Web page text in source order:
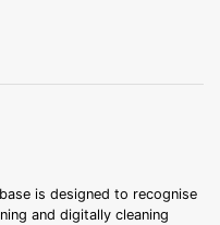
is designed to recognise
and digitally cleaning